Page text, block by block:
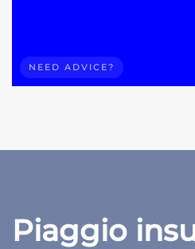
NEED ADVICE?
Piaggio